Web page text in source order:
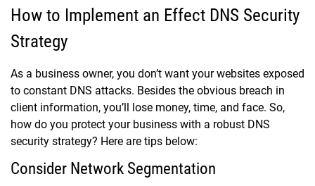
How to Implement an Effect DNS Security
Strategy
As a business owner, you don’t want your websites exposed
to constant DNS attacks. Besides the obvious breach in
client information, you’ll lose money, time, and face. So,
how do you protect your business with a robust DNS
security strategy? Here are tips below:
Consider Network Segmentation